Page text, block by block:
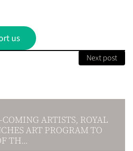
us
Next post
ARTISTS, ROYAL
ART PROGRAM TO
TH...